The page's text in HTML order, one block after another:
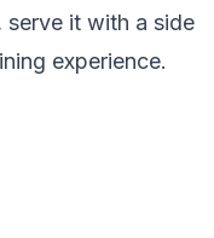
it with a side
experience.